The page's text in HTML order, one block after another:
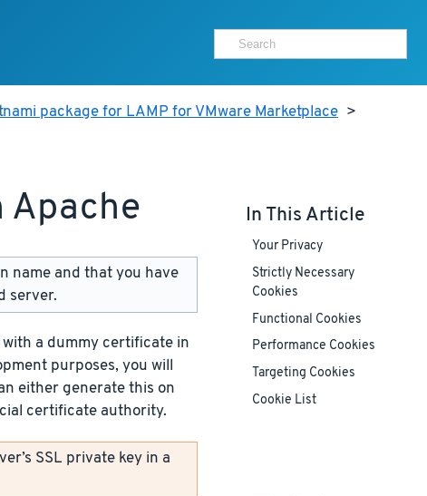
package for LAMP for VMware Marketplace >
Apache
name and that you have
server.
a dummy certificate in
purposes, you will
either generate this on
certificate authority.
SSL private key in a
In This Article
Your Privacy
Strictly Necessary
Cookies
Functional Cookies
Performance Cookies
Targeting Cookies
Cookie List